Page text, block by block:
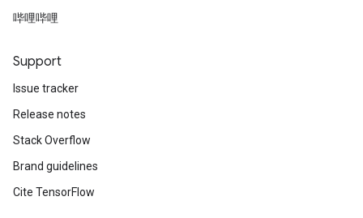
哔哩哔哩
Support
Issue tracker
Release notes
Stack Overflow
Brand guidelines
Cite TensorFlow